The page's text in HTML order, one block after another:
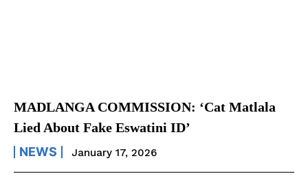
MADLANGA COMMISSION: ‘Cat Matlala
Lied About Fake Eswatini ID’
NEWS January 17, 2026